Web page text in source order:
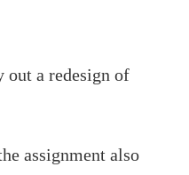
out a redesign of
assignment also